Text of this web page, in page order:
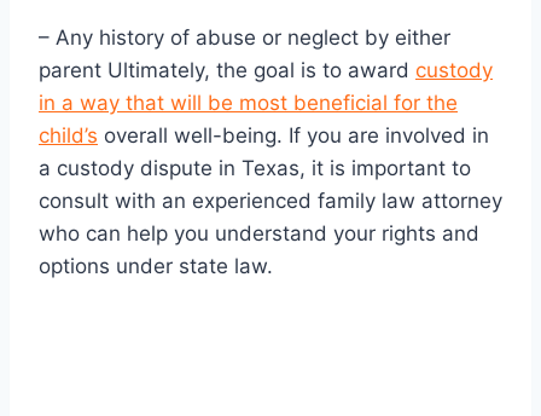
– Any history of abuse or neglect by either
parent Ultimately, the goal is to award custody
in a way that will be most beneficial for the
child’s overall well-being. If you are involved in
a custody dispute in Texas, it is important to
consult with an experienced family law attorney
who can help you understand your rights and
options under state law.